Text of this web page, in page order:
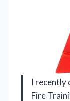
I recently
Fire